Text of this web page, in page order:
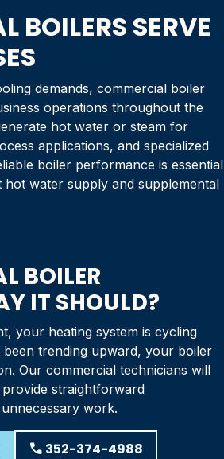
BOILERS SERVE
demands, commercial boiler
operations throughout the
hot water or steam for
applications, and specialized
boiler performance is essential
water supply and supplemental
BOILER
IT SHOULD?
your heating system is cycling
trending upward, your boiler
Our commercial technicians will
straightforward
work.
phone 352-374-4988